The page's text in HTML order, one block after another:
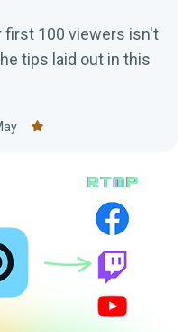
first 100 viewers isn't
tips laid out in this